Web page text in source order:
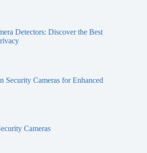
Detectors: Discover the Best
Security Cameras for Enhanced
Cameras